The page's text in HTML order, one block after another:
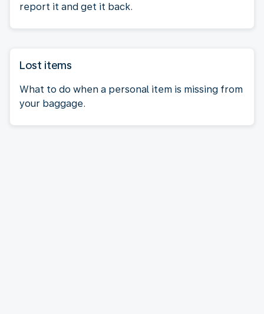
report it and get it back.
Lost items
What to do when a personal item is missing from
your baggage.